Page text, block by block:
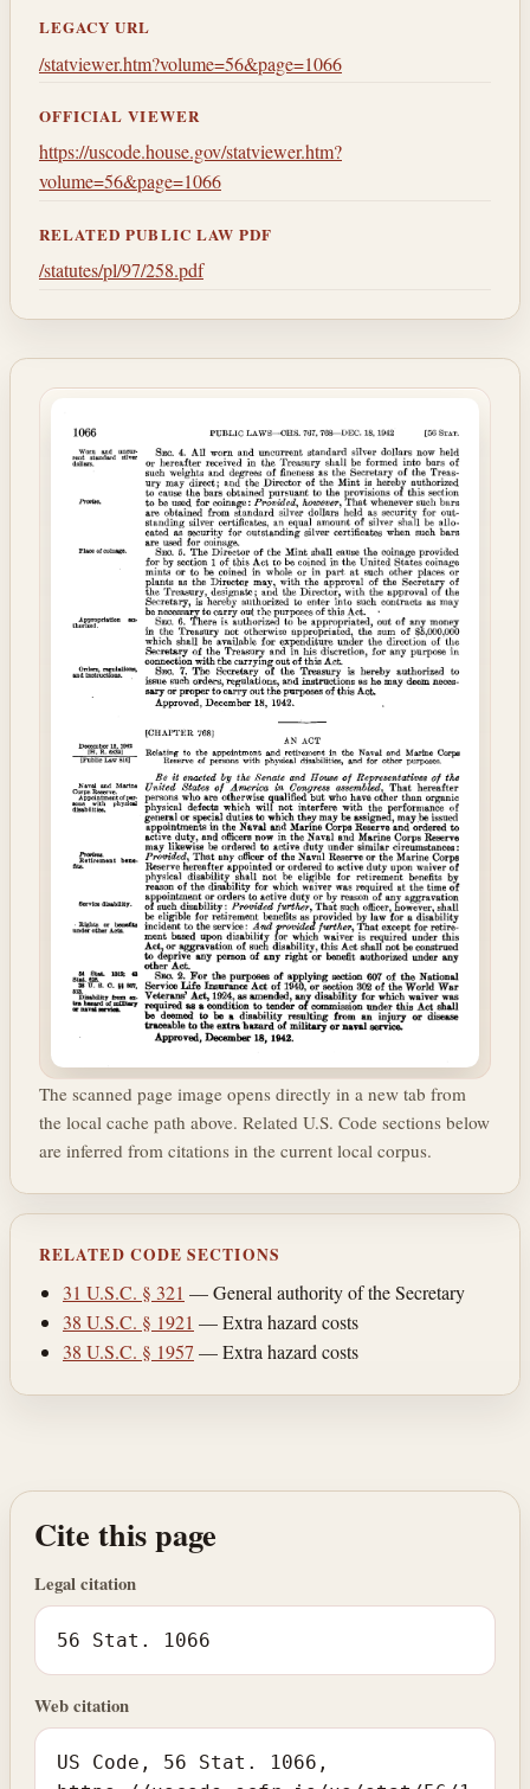
LEGACY URL
/statviewer.htm?volume=56&page=1066
OFFICIAL VIEWER
https://uscode.house.gov/statviewer.htm?
volume=56&page=1066
RELATED PUBLIC LAW PDF
/statutes/pl/97/258.pdf
The scanned page image opens directly in a new tab from
the local cache path above. Related U.S. Code sections below
are inferred from citations in the current local corpus.
RELATED CODE SECTIONS
31 U.S.C. § 321 — General authority of the Secretary
38 U.S.C. § 1921 — Extra hazard costs
38 U.S.C. § 1957 — Extra hazard costs
Cite this page
Legal citation
56 Stat. 1066
Web citation
US Code, 56 Stat. 1066,